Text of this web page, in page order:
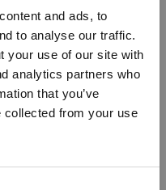
and ads, to
to analyse our traffic.
your use of our site with
analytics partners who
that you’ve
collected from your use
di Andrea Tortora
35 25032 Chiari (BS)
policy
Change cookie